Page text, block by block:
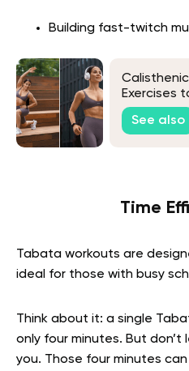
Building fast-twitch
Exercises
Endurance
See also
Time
Tabata workouts are
ideal for those with busy
Think about it: a single
only four minutes. But
you. Those four minutes